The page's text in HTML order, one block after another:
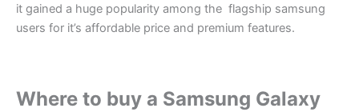
it gained a huge popularity among the flagship samsung
users for it’s affordable price and premium features.
Where to buy a Samsung Galaxy